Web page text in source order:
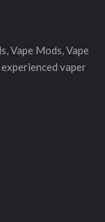
Vape Mods, Vape
vaper